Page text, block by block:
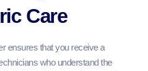
Care
ensures that you receive a
who understand the